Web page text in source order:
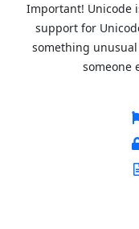
Important! Unicode
support for
something
someone